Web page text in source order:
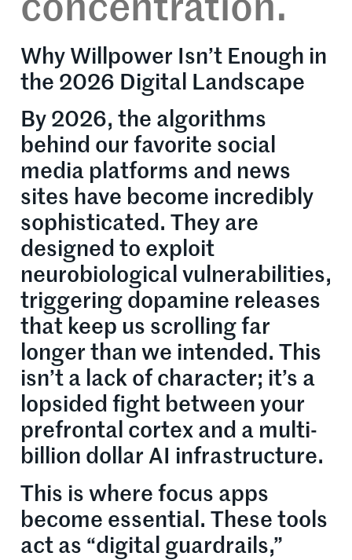
concentration.
Why Willpower Isn’t Enough in
the 2026 Digital Landscape
By 2026, the algorithms
behind our favorite social
media platforms and news
sites have become incredibly
sophisticated. They are
designed to exploit
neurobiological vulnerabilities,
triggering dopamine releases
that keep us scrolling far
longer than we intended. This
isn’t a lack of character; it’s a
lopsided fight between your
prefrontal cortex and a multi-
billion dollar AI infrastructure.
This is where focus apps
become essential. These tools
act as “digital guardrails,”